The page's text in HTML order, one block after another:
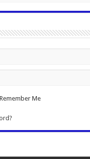
Remember Me